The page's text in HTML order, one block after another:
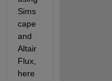
Sims
cape
and
Altair
here